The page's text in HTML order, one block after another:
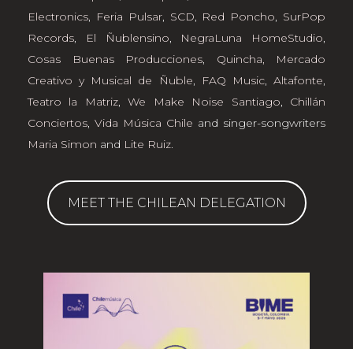
Electronics, Feria Pulsar, SCD, Red Poncho, SurPop
Records, El Ñublensino, NegraLuna HomeStudio,
Cosas Buenas Producciones, Quincha, Mercado
Creativo y Musical de Ñuble, FAQ Music,Altafonte,
Teatro la Matriz,We Make Noise Santiago, Chillán
Conciertos, Vida Música Chile and singer-songwriters
Maria Simon and Lite Ruiz.
MEET THE CHILEAN DELEGATION